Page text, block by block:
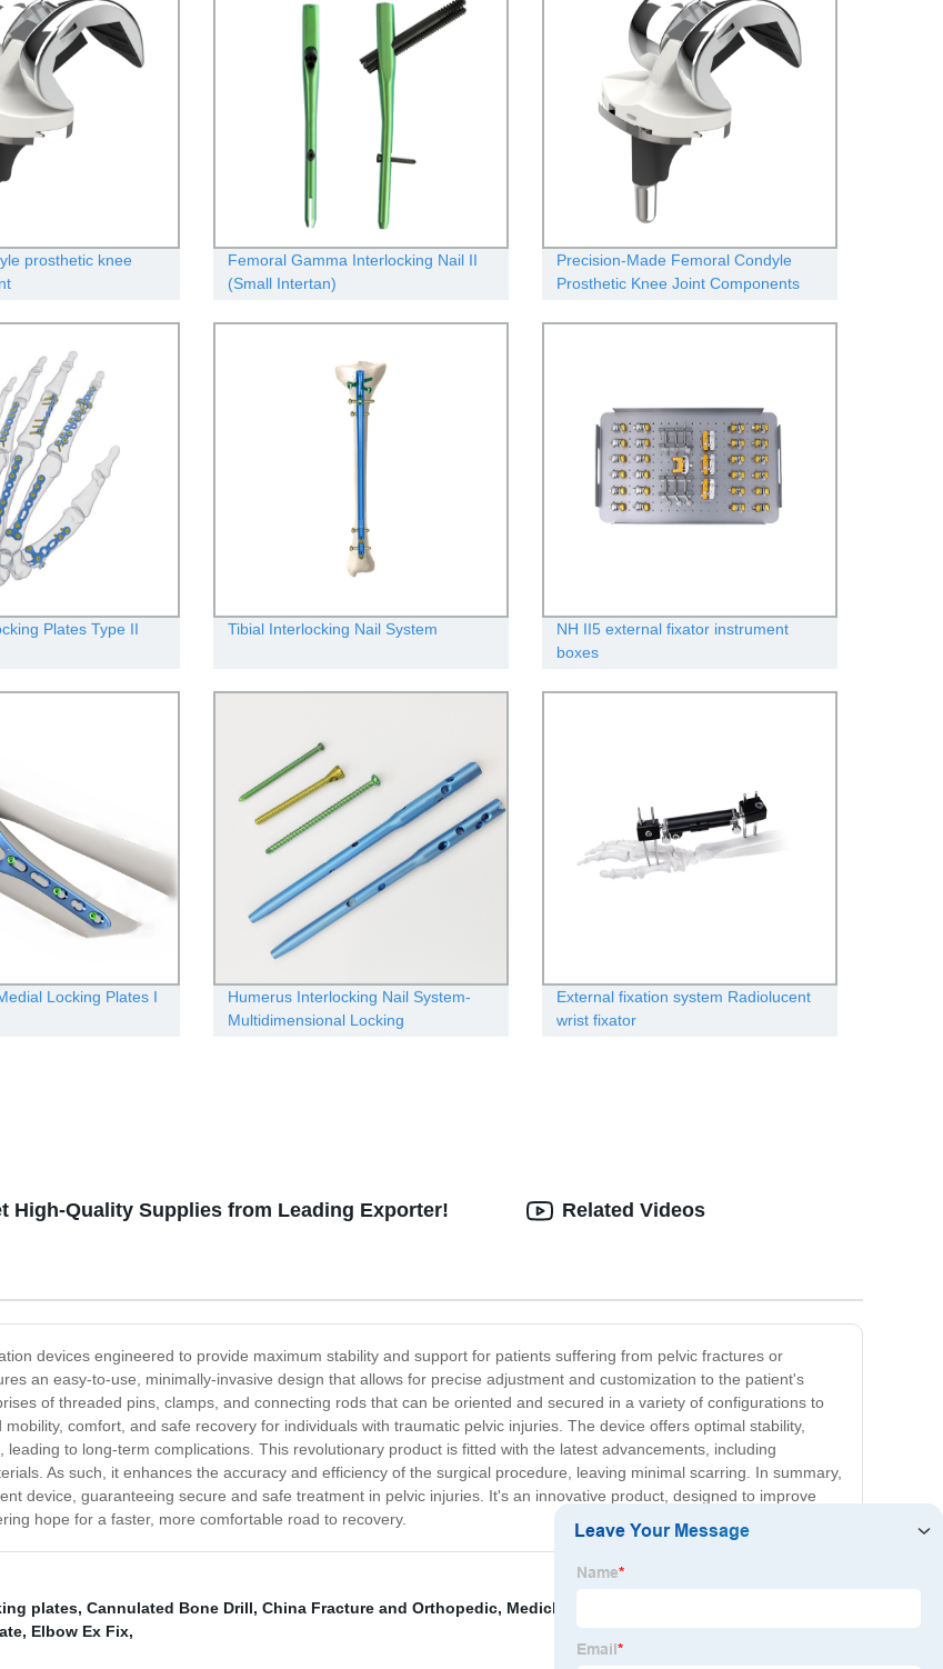
prosthetic knee
Femoral Gamma Interlocking Nail II
(Small Intertan)
Precision-Made Femoral Condyle
Prosthetic Knee Joint Components
Plates Type II Tibial Interlocking Nail System
NH II5 external fixator instrument
boxes
Locking Plates Ι
Humerus Interlocking Nail System-
Multidimensional Locking
External fixation system Radiolucent
wrist fixator
High-Quality Supplies from Leading Exporter!
devices engineered to provide maximum stability and support for patients suffering from pelvic fractures or
an easy-to-use, minimally-invasive design that allows for precise adjustment and customization to the patient's
of threaded pins, clamps, and connecting rods that can be oriented and secured in a variety of configurations to
comfort, and safe recovery for individuals with traumatic pelvic injuries. The device offers optimal stability,
to long-term complications. This revolutionary product is fitted with the latest advancements, including
As such, it enhances the accuracy and efficiency of the surgical procedure, leaving minimal scarring. In summary,
device, guaranteeing secure and safe treatment in pelvic injuries. It's an innovative product, designed to improve
hope for a faster, more comfortable road to recovery.
Related Videos
plates, Cannulated Bone Drill, China Fracture and Orthopedic, Medicla Drill
, Elbow Ex Fix,